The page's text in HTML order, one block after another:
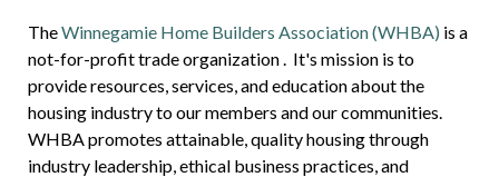
TheWinnegamie Home Builders Association (WHBA) is a
not-for-profit trade organization
. It's mission is to
provide resources, services, and education about the
housing industry to our members and our communities.
WHBA promotes attainable, quality housing through
industry leadership, ethical business practices, and